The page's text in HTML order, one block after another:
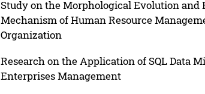
Study on the Morphological Evolution and
Mechanism of Human Resource
Organization
Research on the Application of SQL Data
Enterprises Management